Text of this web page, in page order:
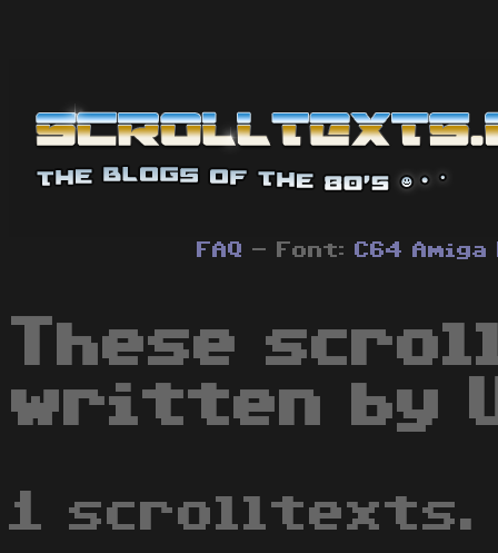
FAQ - Font: C64 Amiga
These
written by
1 scrolltexts.